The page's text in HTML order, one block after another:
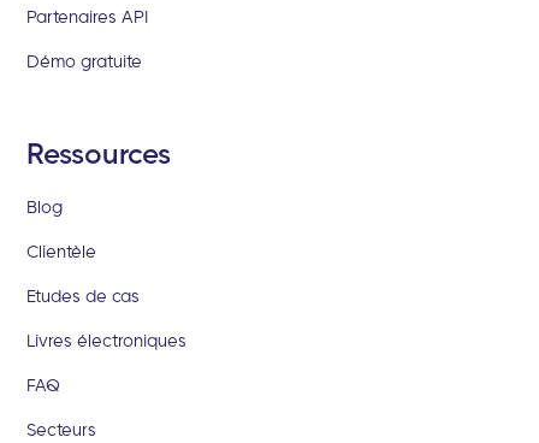
Partenaires API
Démo gratuite
Ressources
Blog
Clientèle
Etudes de cas
Livres électroniques
FAQ
Secteurs